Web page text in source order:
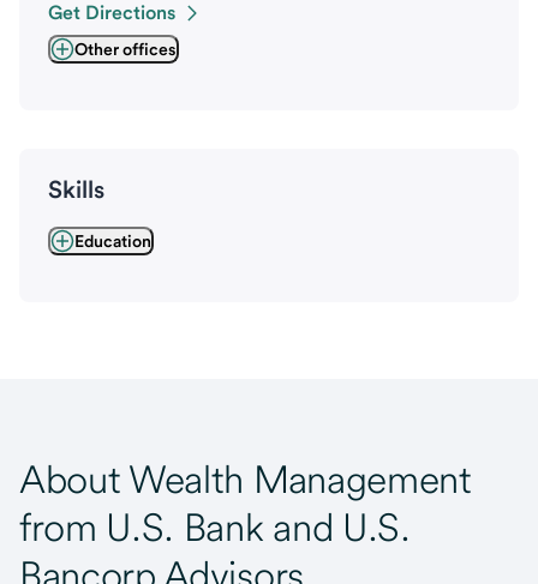
Get Directions
Other offices
Skills
Education
About Wealth Management
from U.S. Bank and U.S.